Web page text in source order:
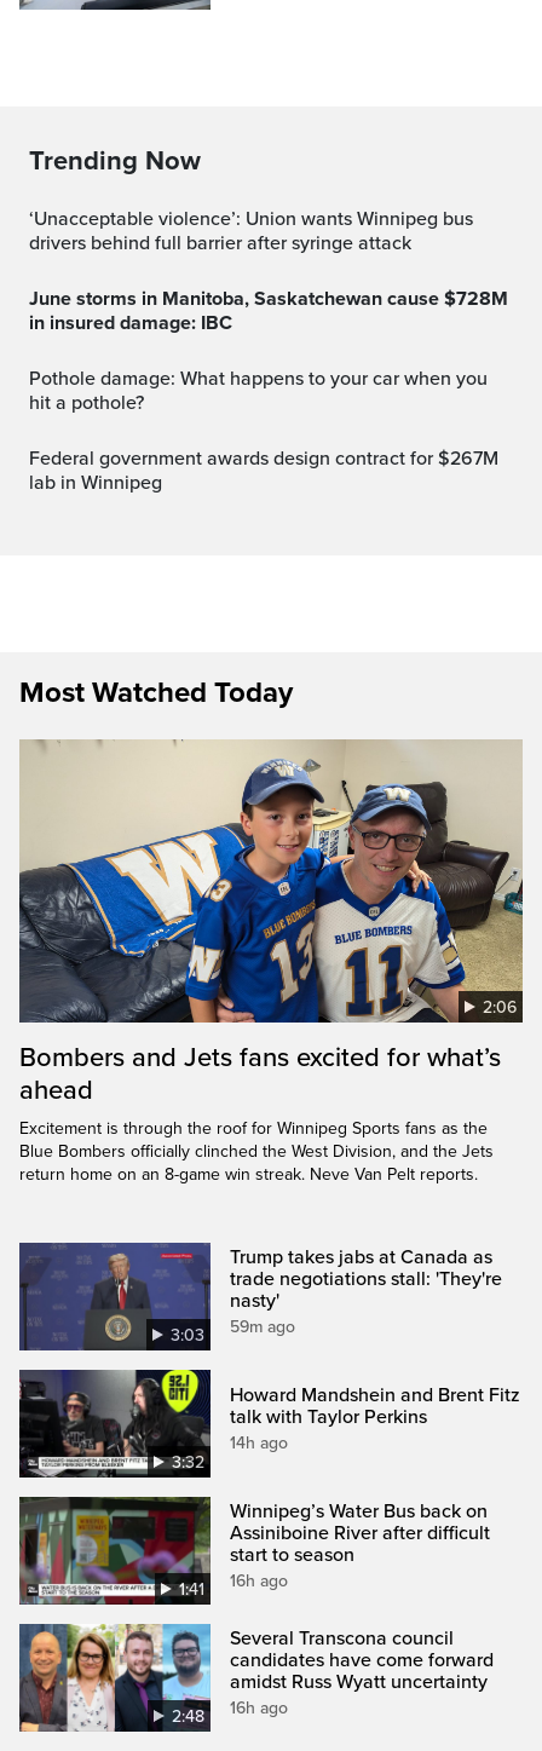
Trending Now
‘Unacceptable violence’: Union wants Winnipeg bus
drivers behind full barrier after syringe attack
June storms in Manitoba, Saskatchewan cause $728M
in insured damage: IBC
Pothole damage: What happens to your car when you
hit a pothole?
Federal government awards design contract for $267M
lab in Winnipeg
Most Watched Today
2:06
Bombers and Jets fans excited for what’s
ahead
Excitement is through the roof for Winnipeg Sports fans as the
Blue Bombers officially clinched the West Division, and the Jets
return home on an 8-game win streak. Neve Van Pelt reports.
3:03
Trump takes jabs at Canada as
trade negotiations stall: 'They're
nasty'
59m ago
3:32
Howard Mandshein and Brent Fitz
talk with Taylor Perkins
14h ago
1:41
Winnipeg’s Water Bus back on
Assiniboine River after difficult
start to season
16h ago
2:48
Several Transcona council
candidates have come forward
amidst Russ Wyatt uncertainty
16h ago